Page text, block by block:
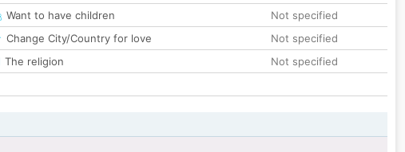
Want to have children
Not specified
Change City/Country for love
Not specified
The religion
Not specified